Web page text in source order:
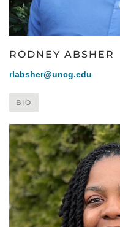
RODNEY ABSHER
rlabsher@uncg.edu
BIO